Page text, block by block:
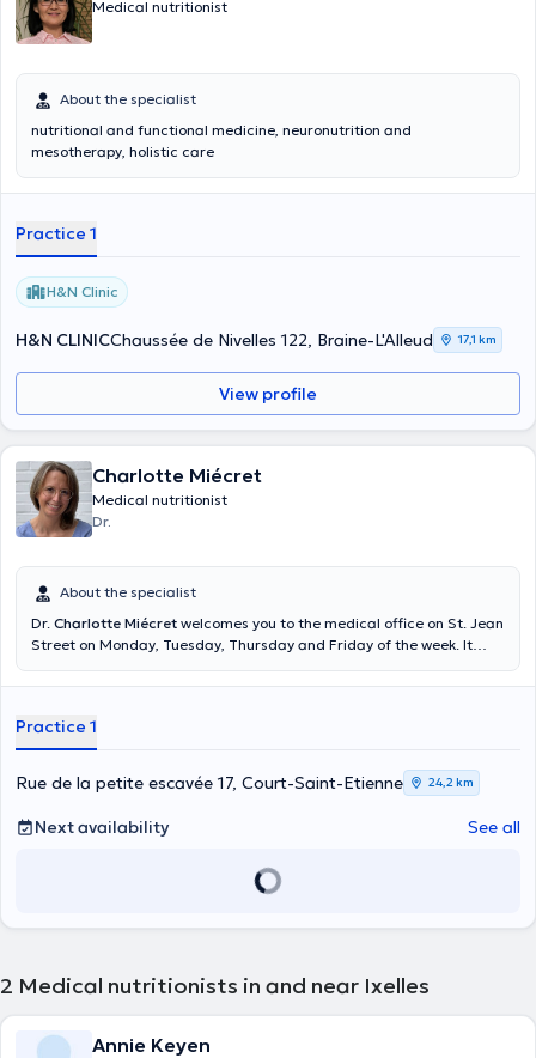
Medical nutritionist
About the specialist
nutritional and functional medicine, neuronutrition and
mesotherapy, holistic care
Practice 1
H&N Clinic
H&N CLINICChaussée de Nivelles 122, Braine-L'Alleud 17,1 km
View profile
Charlotte Miécret
Medical nutritionist
Dr.
About the specialist
Dr. Charlotte Miécret welcomes you to the medical office on St. Jean
Street on Monday, Tuesday, Thursday and Friday of the week. It
more information with respect to the agenda please please direct
call, call 1733. Content translated by google translate
Practice 1
Rue de la petite escavée 17, Court-Saint-Etienne 24,2 km
Next availability See all
2 Medical nutritionists in and near Ixelles
Annie Keyen